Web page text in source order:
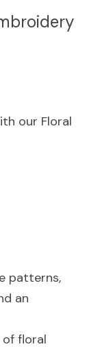
our Floral
patterns,
an
floral